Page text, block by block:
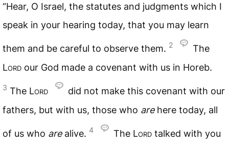
“Hear, O Israel, the statutes and judgments which I
speak in your hearing today, that you may learn
them and be careful to observe them. 2
The
Lord our God made a covenant with us in Horeb.
3 The Lord
did not make this covenant with our
fathers, but with us, those who arehere today, all
of us who arealive. 4 The Lord talked with you